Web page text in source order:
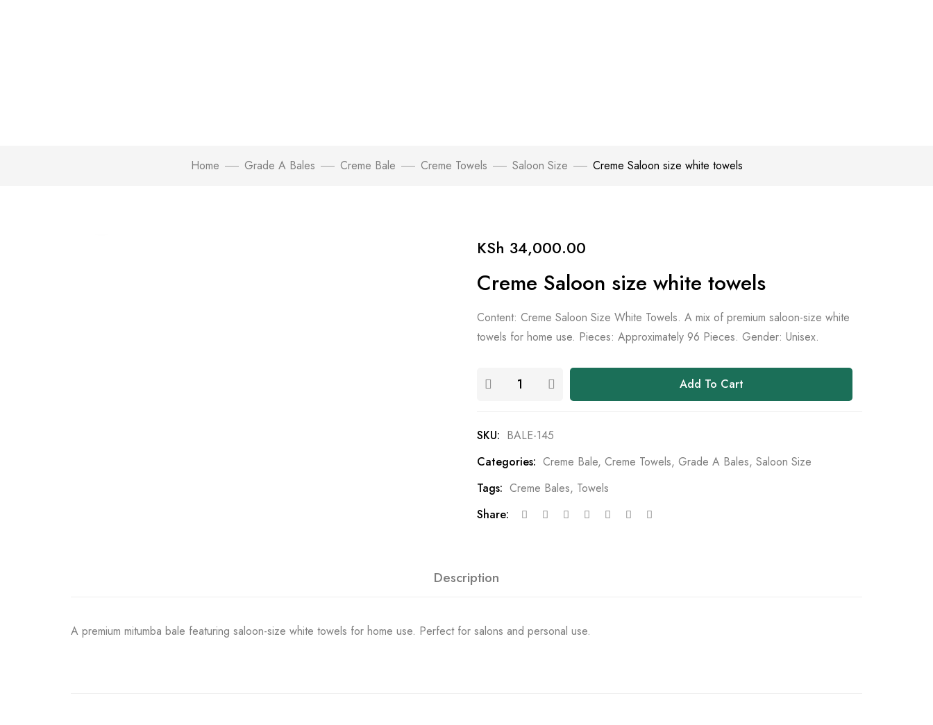
Home Grade A Bales Creme Bale Creme Towels Saloon Size Creme Saloon size white towels
KSh 34,000.00
Creme Saloon size white towels
Content: Creme Saloon Size White Towels. A mix of premium saloon-size white
towels for home use. Pieces: Approximately 96 Pieces. Gender: Unisex.
Add To Cart
SKU: BALE-145
Categories: Creme Bale, Creme Towels, Grade A Bales, Saloon Size
Tags: Creme Bales, Towels
Share:
Description
A premium mitumba bale featuring saloon-size white towels for home use. Perfect for salons and personal use.